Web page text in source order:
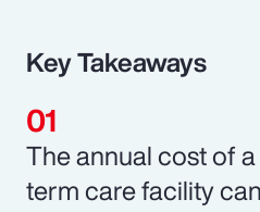
Key Takeaways
The annual cost of
term care facility